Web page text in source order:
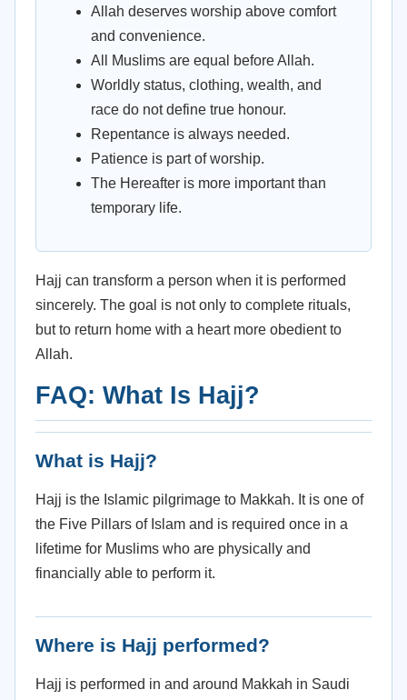
Allah deserves worship above comfort
and convenience.
All Muslims are equal before Allah.
Worldly status, clothing, wealth, and
race do not define true honour.
Repentance is always needed.
Patience is part of worship.
The Hereafter is more important than
temporary life.
Hajj can transform a person when it is performed
sincerely. The goal is not only to complete rituals,
but to return home with a heart more obedient to
Allah.
FAQ: What Is Hajj?
What is Hajj?
Hajj is the Islamic pilgrimage to Makkah. It is one of
the Five Pillars of Islam and is required once in a
lifetime for Muslims who are physically and
financially able to perform it.
Where is Hajj performed?
Hajj is performed in and around Makkah in Saudi